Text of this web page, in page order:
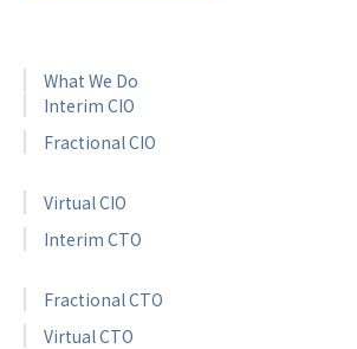
What We Do
Interim CIO
Fractional CIO
Virtual CIO
Interim CTO
Fractional CTO
Virtual CTO